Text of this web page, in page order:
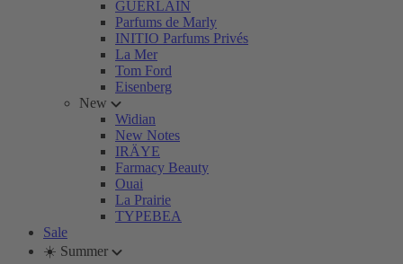
GUERLAIN
Parfums de Marly
INITIO Parfums Privés
La Mer
Tom Ford
Eisenberg
New
Widian
New Notes
IRÄYE
Farmacy Beauty
Ouai
La Prairie
TYPEBEA
Sale
☀️ Summer